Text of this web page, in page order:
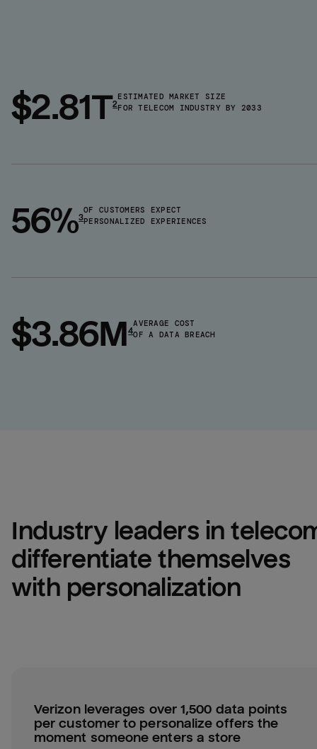
$2.81T2
ESTIMATED MARKET SIZE
FOR TELECOM INDUSTRY BY 2033
56%3
OF CUSTOMERS EXPECT
PERSONALIZED EXPERIENCES
$3.86M4
AVERAGE COST
OF A DATA BREACH
Industry leaders in
differentiate themselves
with personalization
Verizon leverages over 1,500 data points
per customer to personalize offers the
moment someone enters a store